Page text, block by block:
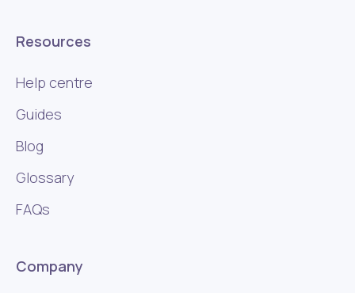
Resources
Help centre
Guides
Blog
Glossary
FAQs
Company